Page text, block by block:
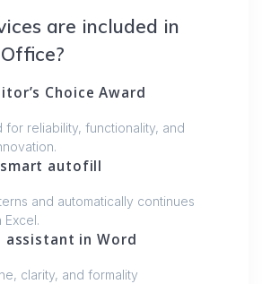
are included in
Choice Award
for reliability, functionality, and
autofill
and automatically continues
Excel.
assistant in Word
clarity, and formality